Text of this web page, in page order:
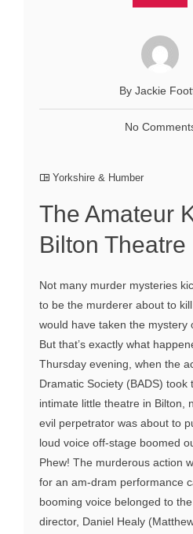
By Jackie
No
Yorkshire & Humber
The Amateur
Bilton Theatre
Not many murder mysteries
to be the murderer about to
would have taken the mystery
But that’s exactly what
Thursday evening, when the
Dramatic Society (BADS)
intimate little theatre in Bilton,
evil perpetrator was about to
loud voice off-stage boomed
Phew! The murderous action
for an am-dram performance
booming voice belonged to
director, Daniel Healy